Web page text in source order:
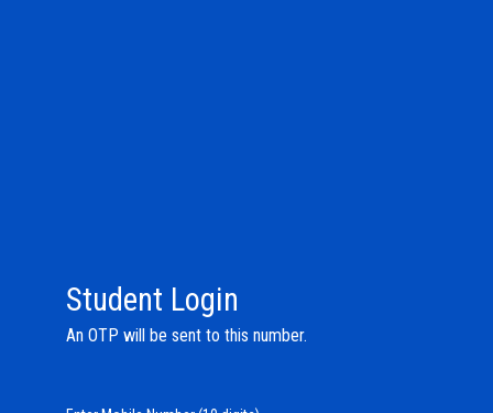
Student Login
An OTP will be sent to this number.